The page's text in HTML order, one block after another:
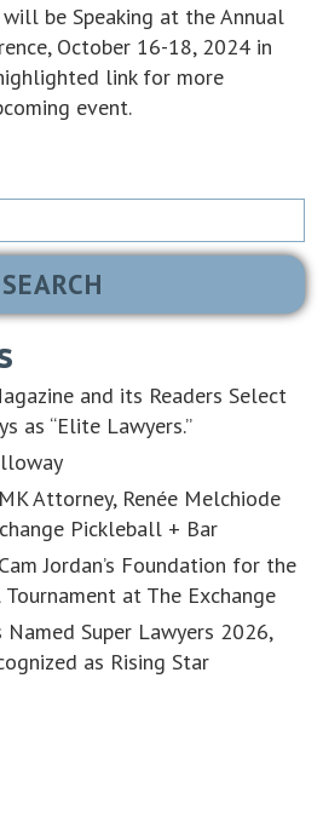
will be Speaking at the Annual
October 16-18, 2024 in
link for more
event.
and its Readers Select
as “Elite Lawyers.”
Attorney, Renée Melchiode
Pickleball + Bar
Jordan’s Foundation for the
at The Exchange
Super Lawyers 2026,
as Rising Star